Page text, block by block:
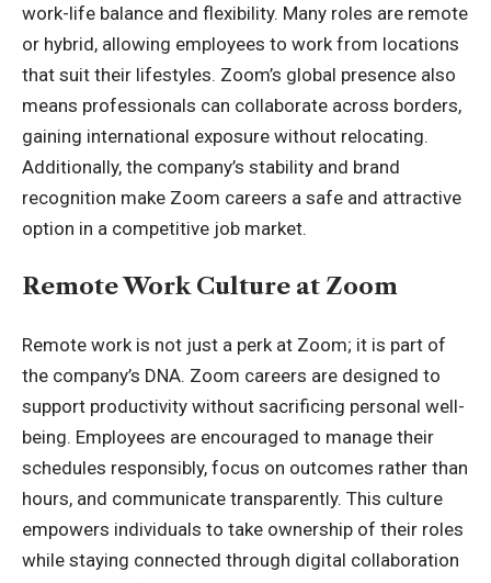
work-life balance and flexibility. Many roles are remote
or hybrid, allowing employees to work from locations
that suit their lifestyles. Zoom’s global presence also
means professionals can collaborate across borders,
gaining international exposure without relocating.
Additionally, the company’s stability and brand
recognition make Zoom careers a safe and attractive
option in a competitive job market.
Remote Work Culture at Zoom
Remote work is not just a perk at Zoom; it is part of
the company’s DNA. Zoom careers are designed to
support productivity without sacrificing personal well-
being. Employees are encouraged to manage their
schedules responsibly, focus on outcomes rather than
hours, and communicate transparently. This culture
empowers individuals to take ownership of their roles
while staying connected through digital collaboration